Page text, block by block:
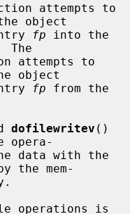
attempts to
object
fp into the
The
attempts to
object
fp from the
dofilewritev ()
opera-
the mem-